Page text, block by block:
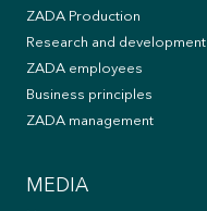
ZADA Production
Research and development
ZADA employees
Business principles
ZADA management
MEDIA